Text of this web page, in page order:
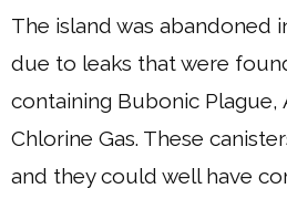
The island was abandoned
due to leaks that were
containing Bubonic Plague,
Chlorine Gas. These
and they could well have